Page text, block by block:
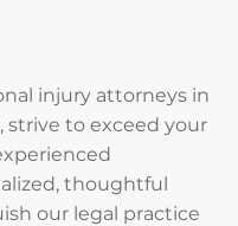
injury attorneys in
strive to exceed your
thoughtful
our legal practice